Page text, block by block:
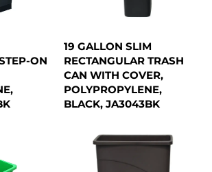
ON
19 GALLON SLIM
RECTANGULAR TRASH
CAN WITH COVER,
POLYPROPYLENE,
BLACK, JA3043BK